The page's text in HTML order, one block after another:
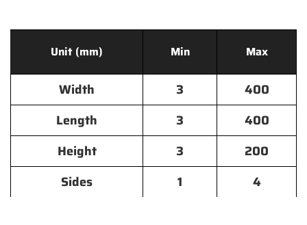
Unit (mm) Min Max
Width 3
400
Length
3
400
Height
3
200
Sides
1 4